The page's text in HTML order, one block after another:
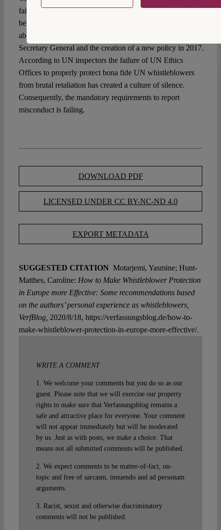
failure of whistleblower protection in the United Nations
between 2006 and 2016 merits study. It resulted in the
abolition of the old UN policy under the incoming UN
Secretary General and the creation of a new policy in 2017.
According to UN inspectors the failure of UN Ethics
Offices to properly protect bona fide UN whistleblowers
from brutal retaliation has created a culture of silence.
Consequently, the mandatory requirements to report
misconduct is failing.
DOWNLOAD PDF
LICENSED UNDER CC BY-NC-ND 4.0
EXPORT METADATA
SUGGESTED CITATION Motarjemi, Yasmine; Hunt-
Matthes, Caroline: How to Make Whistleblower Protection
in Europe more Effective: Some recommendations based
on the authors’ personal experience as whistleblowers,
VerfBlog, 2020/8/18, https://verfassungsblog.de/how-to-
make-whistleblower-protection-in-europe-more-effective/.
WRITE A COMMENT
1. We welcome your comments but you do so as our
guest. Please note that we will exercise our property
rights to make sure that Verfassungsblog remains a
safe and attractive place for everyone. Your comment
will not appear immediately but will be moderated
by us. Just as with posts, we make a choice. That
means not all submitted comments will be published.
2. We expect comments to be matter-of-fact, on-
topic and free of sarcasm, innuendo and ad personam
arguments.
3. Racist, sexist and otherwise discriminatory
comments will not be published.